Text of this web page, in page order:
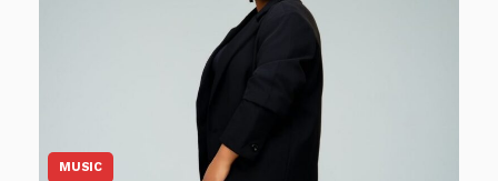
MUSIC